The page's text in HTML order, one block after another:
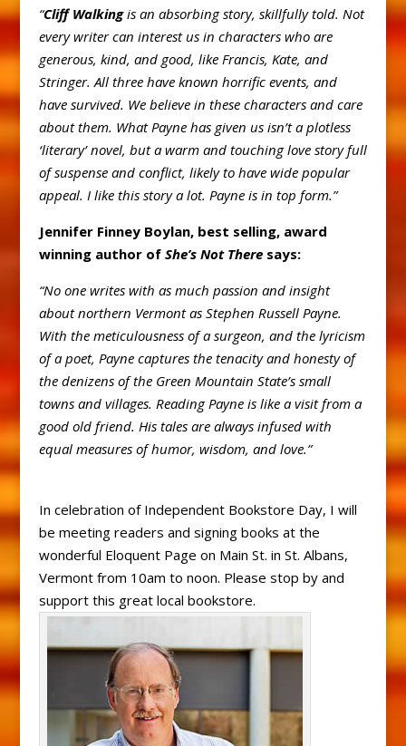
“Cliff Walkingis an absorbing story, skillfully told. Not
every writer can interest us in characters who are
generous, kind, and good, like Francis, Kate, and
Stringer. All three have known horrific events, and
have survived. We believe in these characters and care
about them. What Payne has given us isn’t a plotless
‘literary’ novel, but a warm and touching love story full
of suspense and conflict, likely to have wide popular
appeal. I like this story a lot. Payne is in top form.”
Jennifer Finney Boylan, best selling, award
winning author of She’s Not There says:
“No one writes with as much passion and insight
about northern Vermont as Stephen Russell Payne.
With the meticulousness of a surgeon, and the lyricism
of a poet, Payne captures the tenacity and honesty of
the denizens of the Green Mountain State’s small
towns and villages. Reading Payne is like a visit from a
good old friend. His tales are always infused with
equal measures of humor, wisdom, and love.”
In celebration of Independent Bookstore Day, I will
be meeting readers and signing books at the
wonderful Eloquent Page on Main St. in St. Albans,
Vermont from 10am to noon. Please stop by and
support this great local bookstore.